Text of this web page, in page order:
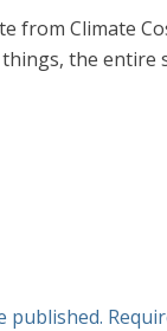
from Climate
things, the
published.